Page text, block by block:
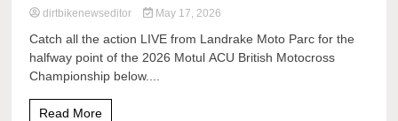
dirtbikenewseditor May 17, 2026
Catch all the action LIVE from Landrake Moto Parc for the
halfway point of the 2026 Motul ACU British Motocross
Championship below....
Read More